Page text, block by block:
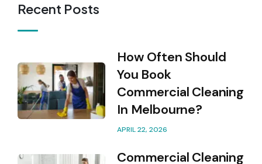
Recent Posts
How Often Should
You Book
Commercial Cleaning
In Melbourne?
APRIL 22, 2026
Commercial Cleaning